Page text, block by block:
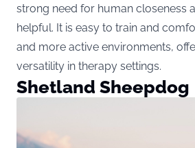
strong need for human closeness
helpful. It is easy to train and
and more active environments,
versatility in therapy settings.
Shetland Sheepdog